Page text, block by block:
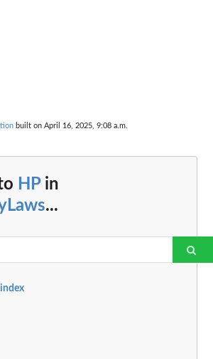
built on April 16, 2025, 9:08 a.m.
HPin
...